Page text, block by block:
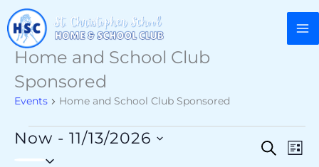
Skip
to
content
Home and School Club
Sponsored
Events Home and School Club Sponsored
Events
Events
Search
List
Now - 11/13/2026
Select